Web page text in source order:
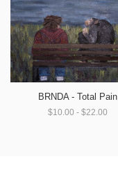
BRNDA - Total Pain
$10.00 - $22.00